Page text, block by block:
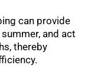
can provide
and act
thereby